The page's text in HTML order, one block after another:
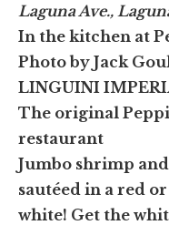
Laguna Ave.,
In the kitchen at
Photo by Jack
LINGUINI
The original
restaurant
Jumbo shrimp
sautéed in a red
white! Get the